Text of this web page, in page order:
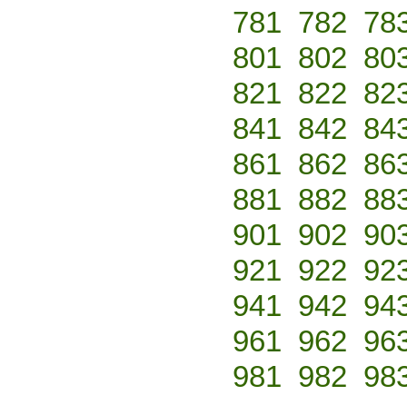
781 782
801 802
821 822
841 842
861 862
881 882
901 902
921 922
941 942
961 962
981 982